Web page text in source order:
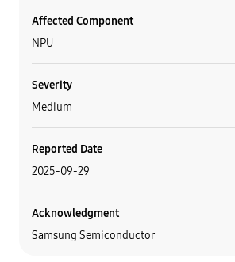
Affected Component
NPU
Severity
Medium
Reported Date
2025-09-29
Acknowledgment
Samsung Semiconductor